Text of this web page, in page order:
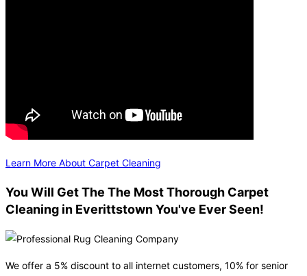
Learn More About Carpet Cleaning
You Will Get The The Most Thorough Carpet
Cleaning in Everittstown You've Ever Seen!
We offer a 5% discount to all internet customers, 10% for senior